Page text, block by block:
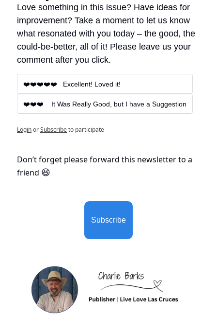
Love something in this issue? Have ideas for
improvement? Take a moment to let us know
what resonated with you today – the good, the
could-be-better, all of it! Please leave us your
comment after you click.
❤️❤️❤️❤️❤️   Excellent! Loved it!
❤️❤️❤️    It Was Really Good, but I have a Suggestion
LoginorSubscribeto participate
Don’t forget please forward this newsletter to a
friend 😆
Subscribe